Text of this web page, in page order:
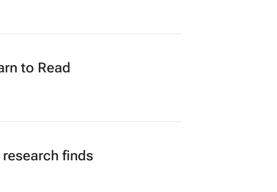
to Read
finds